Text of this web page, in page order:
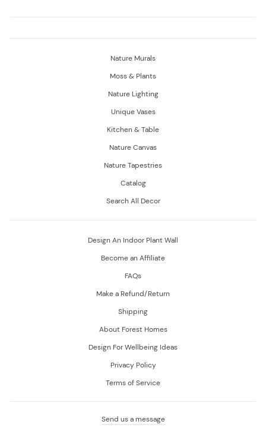
Nature Murals
Moss & Plants
Nature Lighting
Unique Vases
Kitchen & Table
Nature Canvas
Nature Tapestries
Catalog
Search All Decor
Design An Indoor Plant Wall
Become an Affiliate
FAQs
Make a Refund/Return
Shipping
About Forest Homes
Design For Wellbeing Ideas
Privacy Policy
Terms of Service
Send us a message